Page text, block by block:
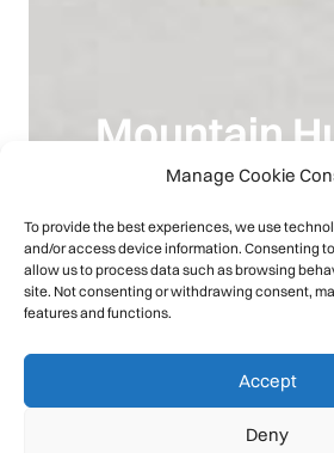
Manage Cookie
To provide the best experiences, we use
and/or access device information. Consenting
allow us to process data such as browsing
site. Not consenting or withdrawing consent,
features and functions.
Accept
Deny
Mountain
Europe
Discover More